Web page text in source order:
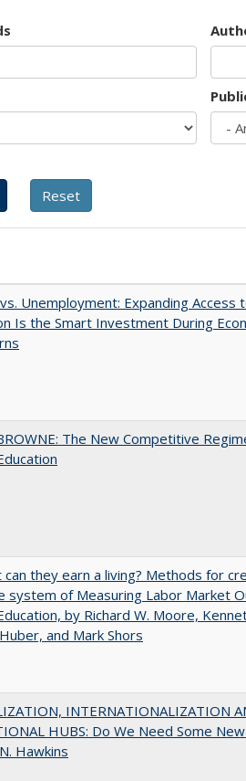
Unemployment: Expanding Access
Is the Smart Investment During
The New Competitive
can they earn a living? Methods for
system of Measuring Labor Market
by Richard W. Moore,
and Mark Shors
INTERNATIONALIZATION
HUBS: Do We Need Some
Hawkins